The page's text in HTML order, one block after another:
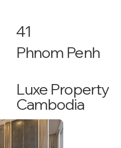
41
Phnom Penh
Luxe Property
Cambodia